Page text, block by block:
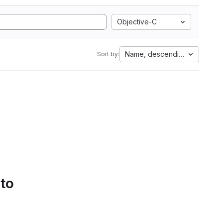
Objective-C
Sort by: Name, descending